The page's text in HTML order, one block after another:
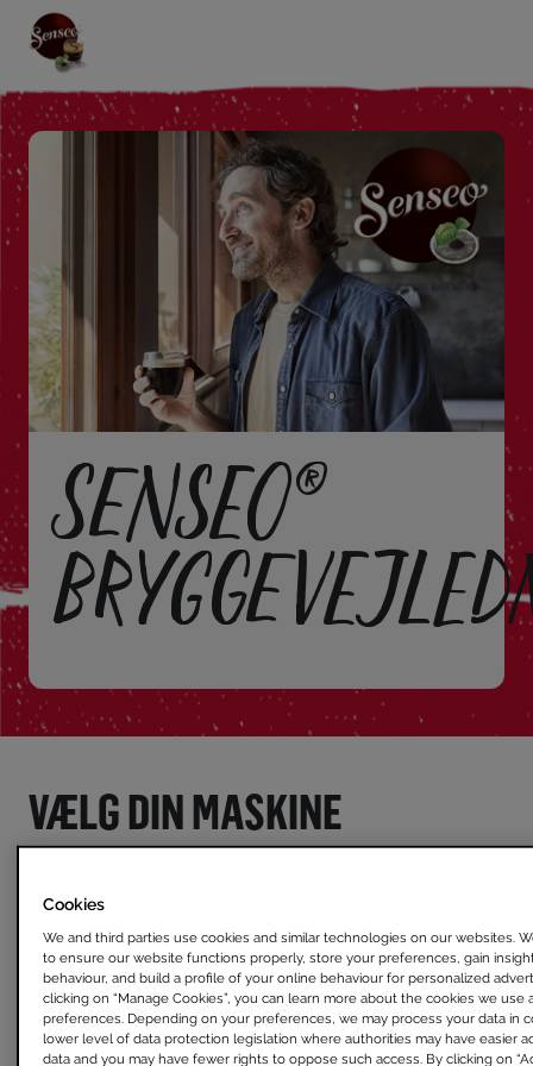
SENSEO®
VÆLG DIN MASKINE
Cookies
We and third parties use cookies and similar technologies on our websites.
to ensure our website functions properly, store your preferences, gain
behaviour, and build a profile of your online behaviour for personalized
clicking on “Manage Cookies”, you can learn more about the cookies we use
preferences. Depending on your preferences, we may process your data in
lower level of data protection legislation where authorities may have easier
data and you may have fewer rights to oppose such access. By clicking on